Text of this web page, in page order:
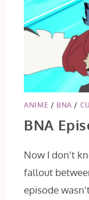
ANIME / BNA /
BNA
Now I don't
fallout
episode